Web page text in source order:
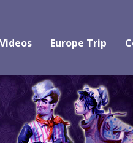
Europe Trip